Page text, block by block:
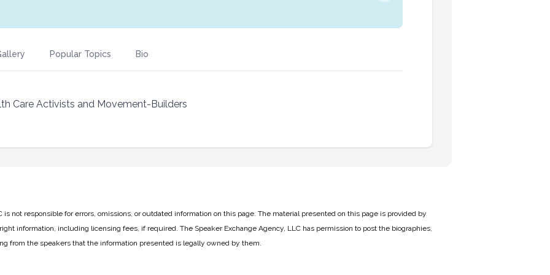
Popular Topics Bio
Care Activists and Movement-Builders
is not responsible for errors, omissions, or outdated information on this page. The material presented on this page is provided by
information, including licensing fees, if required. The Speaker Exchange Agency, LLC has permission to post the biographies,
from the speakers that the information presented is legally owned by them.